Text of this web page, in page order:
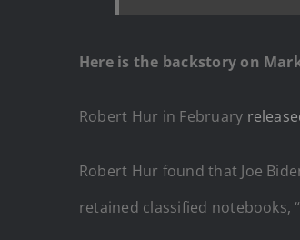
Here is the backstory on
Robert Hur in February
Robert Hur found that Joe
retained classified notebooks,